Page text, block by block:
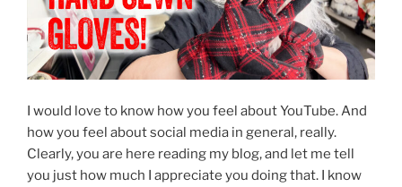
I would love to know how you feel about YouTube. And
how you feel about social media in general, really.
Clearly, you are here reading my blog, and let me tell
you just how much I appreciate you doing that. I know